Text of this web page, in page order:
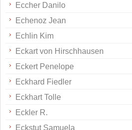
Eccher Danilo
Echenoz Jean
Echlin Kim
Eckart von Hirschhausen
Eckert Penelope
Eckhard Fiedler
Eckhart Tolle
Eckler R.
Eckstut Samuela